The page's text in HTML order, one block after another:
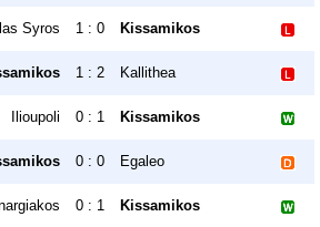
Syros 1 : 0 Kissamikos
1 : 2 Kallithea
Ilioupoli 0 : 1 Kissamikos
0 : 0 Egaleo
0 : 1 Kissamikos